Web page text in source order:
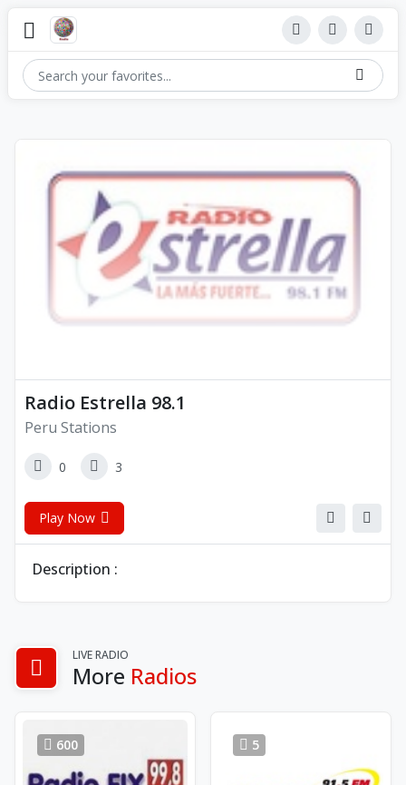
Radio Estrella 98.1
Peru Stations
0 3
Play Now
Description :
LIVE RADIO
More Radios
600 5